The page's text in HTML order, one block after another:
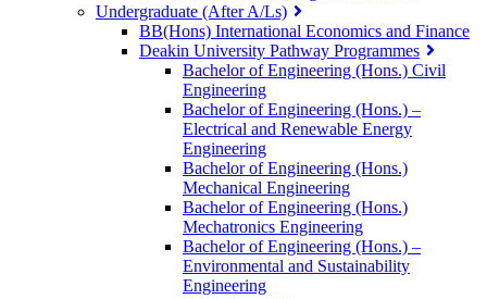
Undergraduate (After A/Ls)
BB(Hons) International Economics and Finance
Deakin University Pathway Programmes
Bachelor of Engineering (Hons.) Civil
Engineering
Bachelor of Engineering (Hons.) –
Electrical and Renewable Energy
Engineering
Bachelor of Engineering (Hons.)
Mechanical Engineering
Bachelor of Engineering (Hons.)
Mechatronics Engineering
Bachelor of Engineering (Hons.) –
Environmental and Sustainability
Engineering